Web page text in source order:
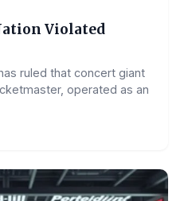
Violated
ruled that concert giant
operated as an